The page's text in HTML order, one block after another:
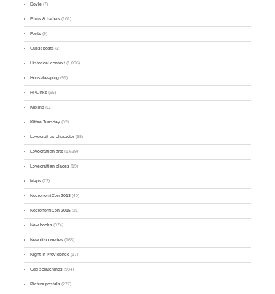
Doyle (7)
Films & trailers (101)
Fonts (9)
Guest posts (2)
Historical context (1,096)
Housekeeping (91)
HPLinks (95)
Kipling (11)
Kittee Tuesday (92)
Lovecraft as character(58)
Lovecraftian arts (1,639)
Lovecraftian places (19)
Maps (72)
NecronomiCon 2013 (40)
NecronomiCon 2015 (21)
New books (974)
New discoveries (165)
Night in Providence (17)
Odd scratchings (984)
Picture postals (277)